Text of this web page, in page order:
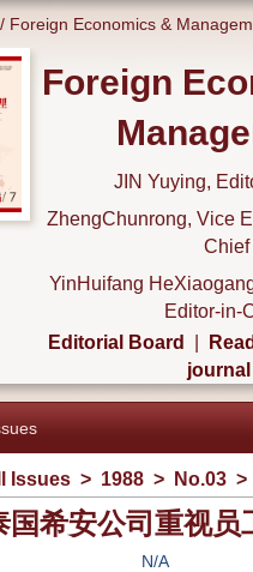
/ Foreign Economics &
Foreign
JIN Yuying,
ZhengChunrong, Vice
Chief
YinHuifang
Editor-in-
Editorial Board
journal
Issues > 1988 > No.03 >
国希安公司重视员
N/A